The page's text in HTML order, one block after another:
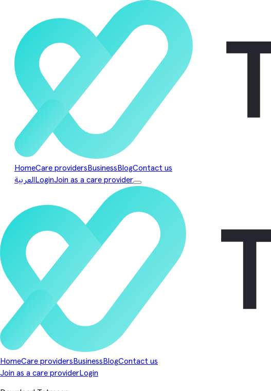
HomeCare providers Business BlogContact us
العربية LoginJoin as a care provider
HomeCare providers Business BlogContact us
Join as a care provider Login